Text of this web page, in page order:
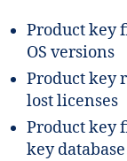
Product key
OS versions
Product key
lost licenses
Product key
key database